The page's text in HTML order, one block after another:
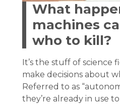
What
machines
who to kill?
It’s the stuff of science
make decisions about
Referred to as
they’re already in use